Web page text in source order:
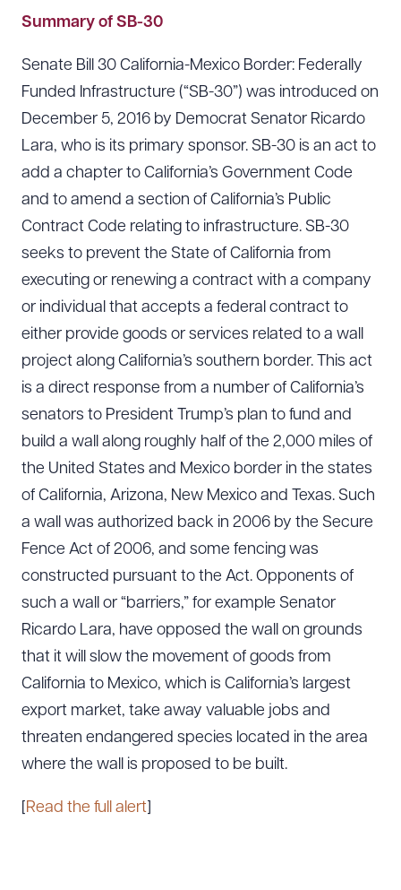
Summary of SB-30
Senate Bill 30 California-Mexico Border: Federally
Funded Infrastructure (“SB-30”) was introduced on
December 5, 2016 by Democrat Senator Ricardo
Lara, who is its primary sponsor. SB-30 is an act to
add a chapter to California’s Government Code
and to amend a section of California’s Public
Contract Code relating to infrastructure. SB-30
seeks to prevent the State of California from
executing or renewing a contract with a company
or individual that accepts a federal contract to
either provide goods or services related to a wall
project along California’s southern border. This act
is a direct response from a number of California’s
senators to President Trump’s plan to fund and
build a wall along roughly half of the 2,000 miles of
the United States and Mexico border in the states
of California, Arizona, New Mexico and Texas. Such
a wall was authorized back in 2006 by the Secure
Fence Act of 2006, and some fencing was
constructed pursuant to the Act. Opponents of
such a wall or “barriers,” for example Senator
Ricardo Lara, have opposed the wall on grounds
that it will slow the movement of goods from
California to Mexico, which is California’s largest
export market, take away valuable jobs and
threaten endangered species located in the area
where the wall is proposed to be built.
Read the full alert